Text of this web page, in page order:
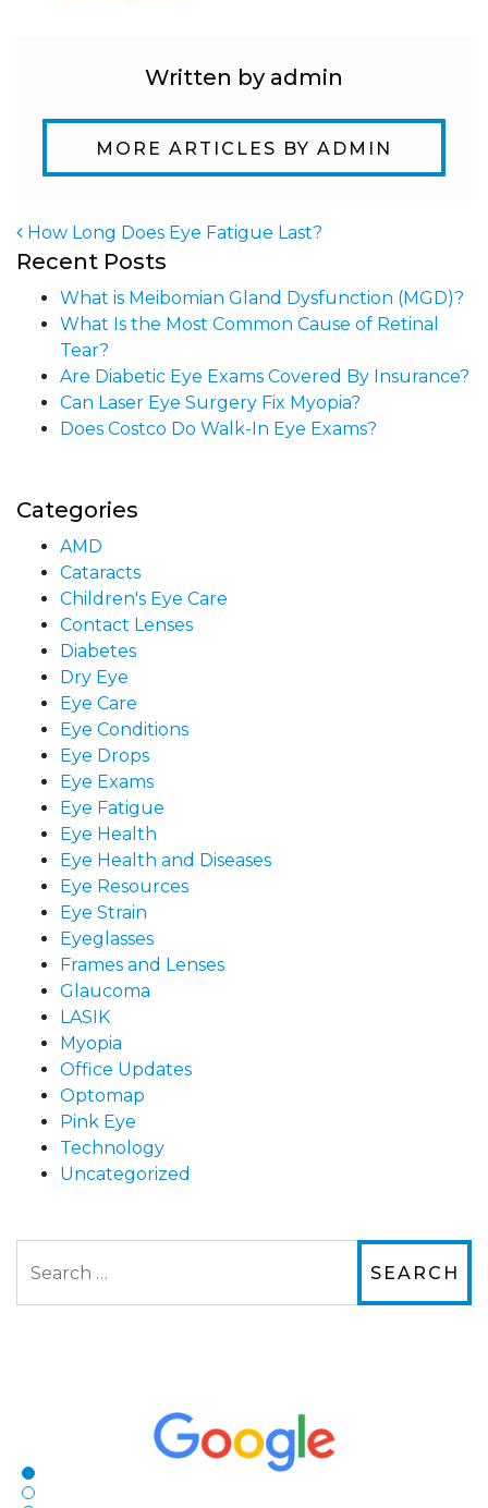
Written by admin
MORE ARTICLES BY ADMIN
Post navigation
How Long Does Eye Fatigue Last?
Recent Posts
What is Meibomian Gland Dysfunction (MGD)?
What Is the Most Common Cause of Retinal
Tear?
Are Diabetic Eye Exams Covered By Insurance?
Can Laser Eye Surgery Fix Myopia?
Does Costco Do Walk-In Eye Exams?
Categories
AMD
Cataracts
Children's Eye Care
Contact Lenses
Diabetes
Dry Eye
Eye Care
Eye Conditions
Eye Drops
Eye Exams
Eye Fatigue
Eye Health
Eye Health and Diseases
Eye Resources
Eye Strain
Eyeglasses
Frames and Lenses
Glaucoma
LASIK
Myopia
Office Updates
Optomap
Pink Eye
Technology
Uncategorized
of contacts that I enjoy!